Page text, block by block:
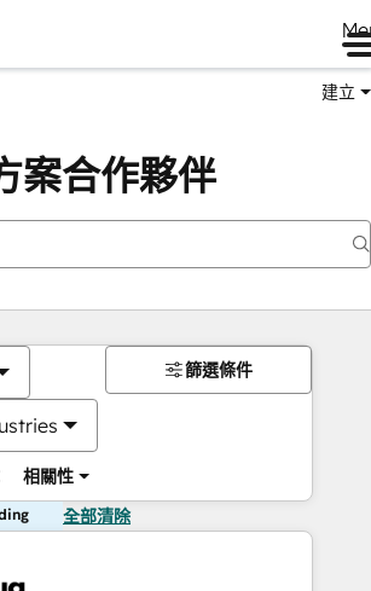
建立
案合作夥伴
相關性
篩選條件
全部清除